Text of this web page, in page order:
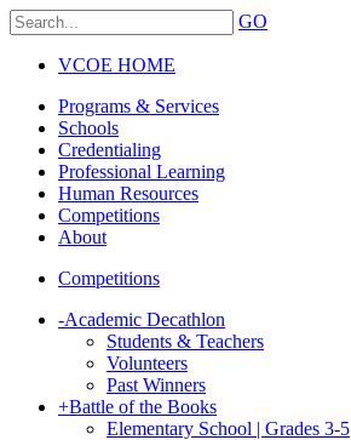
GO
VCOE HOME
Programs & Services
Schools
Credentialing
Professional Learning
Human Resources
Competitions
About
Competitions
-Academic Decathlon
Students & Teachers
Volunteers
Past Winners
+Battle of the Books
Elementary School | Grades 3-5